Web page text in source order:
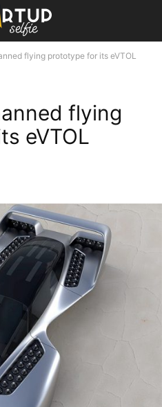
flying prototype for its eVTOL
flying
eVTOL